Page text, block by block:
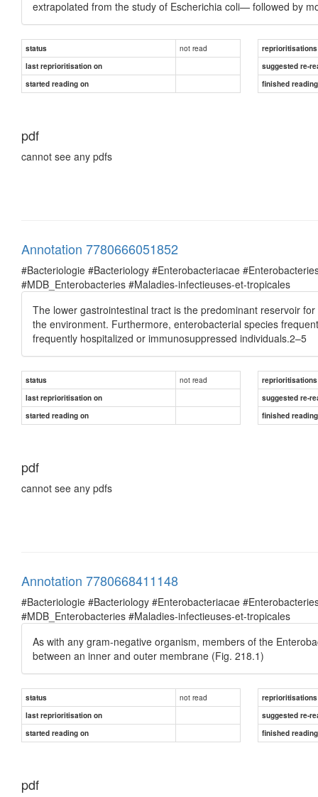
extrapolated from the study of Escherichia coli— followed by
status not read
reprioritisations
last reprioritisation on
suggested re-
started reading on
finished
pdf
cannot see any pdfs
Annotation 7780666051852
#Bacteriologie #Bacteriology #Enterobacteriacae
#MDB_Enterobacteries #Maladies-infectieuses-et-tropicales
The lower gastrointestinal tract is the predominant reservoir
the environment. Furthermore, enterobacterial species
frequently hospitalized or immunosuppressed individuals.2–5
status not read
reprioritisations
last reprioritisation on
suggested re-
started reading on
finished
pdf
cannot see any pdfs
Annotation 7780668411148
#Bacteriologie #Bacteriology #Enterobacteriacae
#MDB_Enterobacteries #Maladies-infectieuses-et-tropicales
As with any gram-negative organism, members of the
between an inner and outer membrane (Fig. 218.1)
status not read
reprioritisations
last reprioritisation on
suggested re-
started reading on
finished
pdf